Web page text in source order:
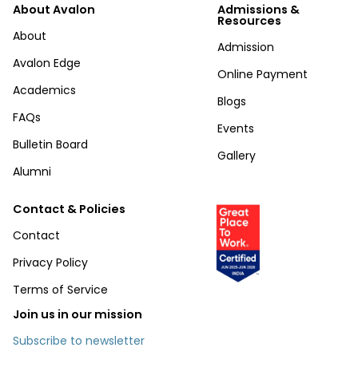
About Avalon
About
Avalon Edge
Academics
FAQs
Bulletin Board
Alumni
Admissions &
Resources
Admission
Online Payment
Blogs
Events
Gallery
Contact & Policies
Contact
Privacy Policy
Terms of Service
Join us in our mission
Subscribe to newsletter